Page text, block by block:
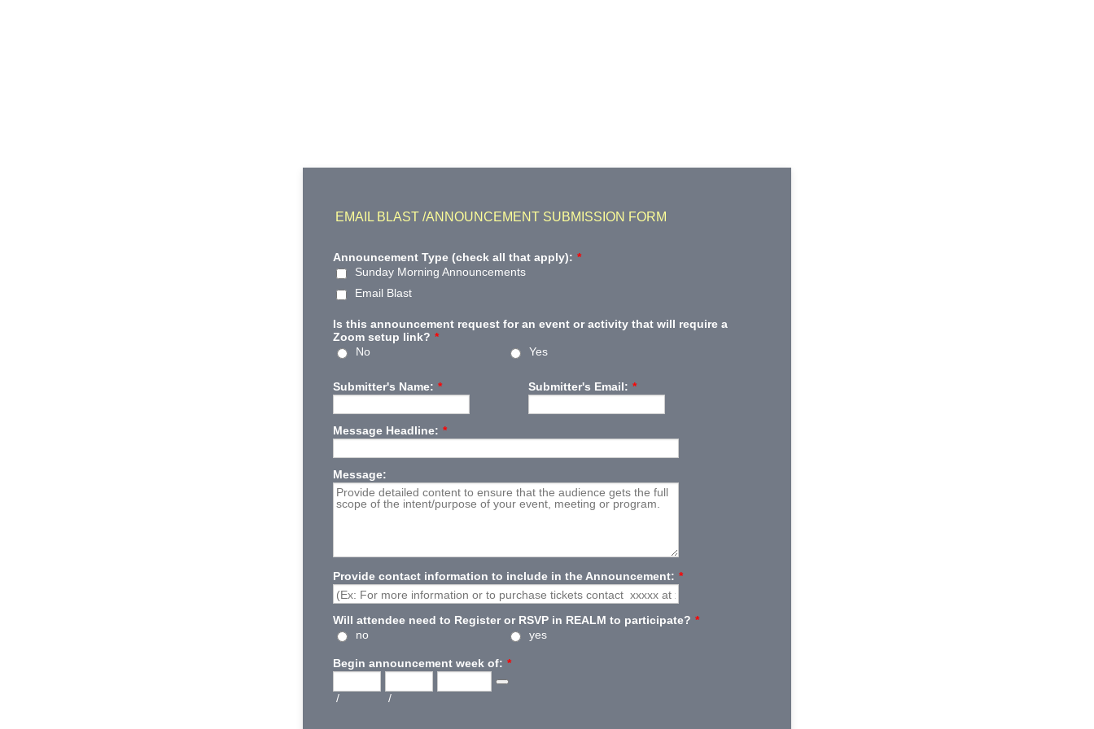
EMAIL BLAST /ANNOUNCEMENT SUBMISSION FORM
Announcement Type (check all that apply): *
Sunday Morning Announcements
Email Blast
Is this announcement request for an event or activity that will require a
Zoom setup link? *
No
Yes
Submitter's Name: * Submitter's Email: *
Message Headline: *
Message:
Provide contact information to include in the Announcement: *
Will attendee need to Register or RSVP in REALM to participate? *
no
yes
Begin announcement week of: *
/ /